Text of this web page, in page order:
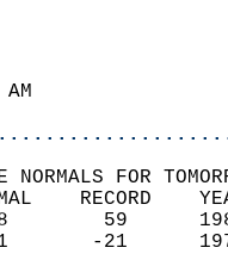
91
FOR
NORMAL
(F)
(F)